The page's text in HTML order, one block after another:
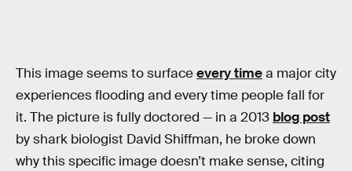
This image seems to surfaceevery timea major city
experiences flooding and every time people fall for
it. The picture is fully doctored — in a 2013 blog post
by shark biologist David Shiffman, he broke down
why this specific image doesn’t make sense, citing